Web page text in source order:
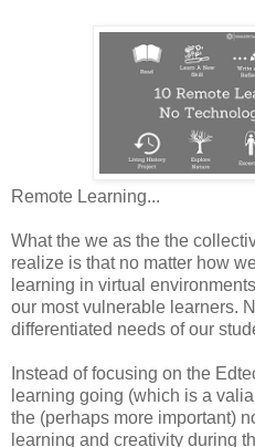
Remote Learning...
What the we as the the
realize is that no matter how
learning in virtual
our most vulnerable learners.
differentiated needs of our
Instead of focusing on the
learning going (which is a
the (perhaps more important)
learning and creativity during